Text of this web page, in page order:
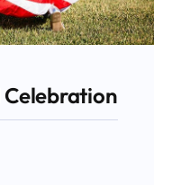
Celebration